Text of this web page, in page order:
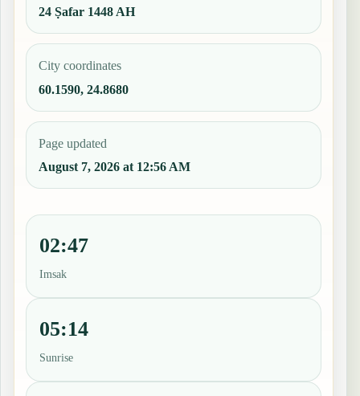
24 Ṣafar 1448 AH
City coordinates
60.1590, 24.8680
Page updated
August 7, 2026 at 12:56 AM
02:47
Imsak
05:14
Sunrise